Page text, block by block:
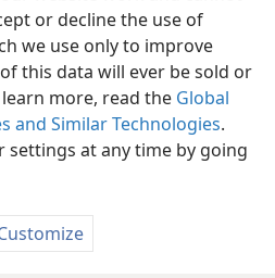
or decline the use of
we use only to improve
this data will ever be sold or
more, read the Global
and Similar Technologies.
settings at any time by going
and Tract Society of Pennsylvania
Privacy Settings
JW.ORG
Log In